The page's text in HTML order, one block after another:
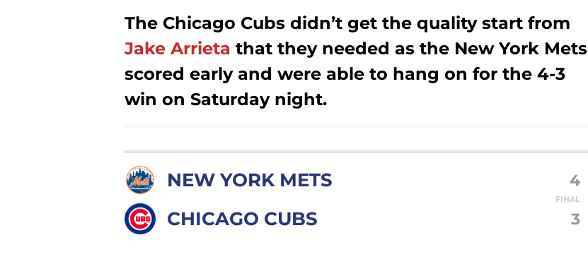
The Chicago Cubs didn’t get the quality start from
Jake Arrieta that they needed as the New York Mets
scored early and were able to hang on for the 4-3
win on Saturday night.
NEW YORK METS 4
FINAL
CHICAGO CUBS 3